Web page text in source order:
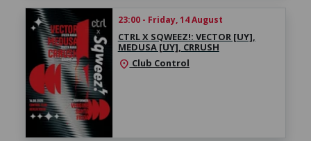
23:00 - Friday, 14 August
CTRL X SQWEEZ!: VECTOR [UY],
MEDUSA [UY], CRRUSH
location_on Club Control